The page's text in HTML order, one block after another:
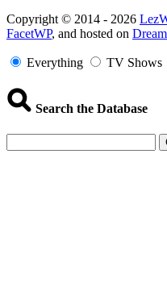
Copyright
Information
Copyright © 2014 - 2026
FacetWP, and hosted on
Everything TV Shows
Search the Database